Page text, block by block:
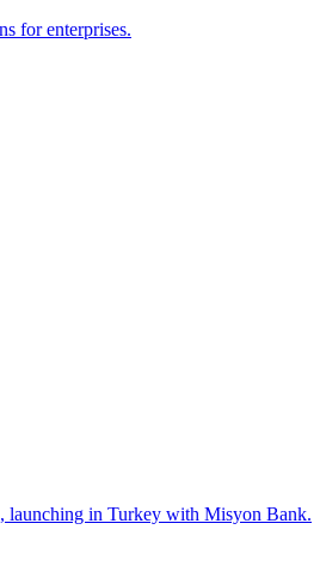
for enterprises.
launching in Turkey with Misyon Bank.